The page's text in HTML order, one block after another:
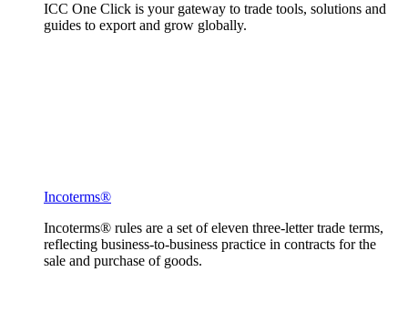
ICC One Click is your gateway to trade tools, solutions and
guides to export and grow globally.
Incoterms®
Incoterms® rules are a set of eleven three-letter trade terms,
reflecting business-to-business practice in contracts for the
sale and purchase of goods.